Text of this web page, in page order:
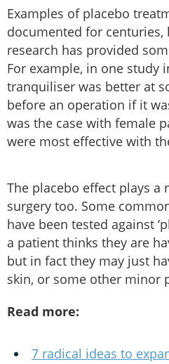
Examples of placebo
documented for
research has provided
For example, in one study
tranquiliser was better at
before an operation if it
was the case with female
were most effective with
The placebo effect plays a
surgery too. Some
have been tested against
a patient thinks they are
but in fact they may just
skin, or some other minor
Read more:
7 radical ideas to